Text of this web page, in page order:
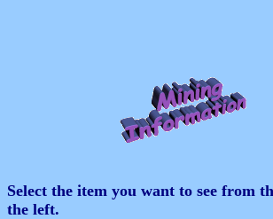
Select the item you want to see from
the left.